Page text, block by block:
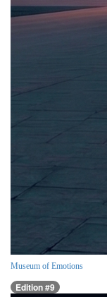
Museum of Emotions
Edition #9